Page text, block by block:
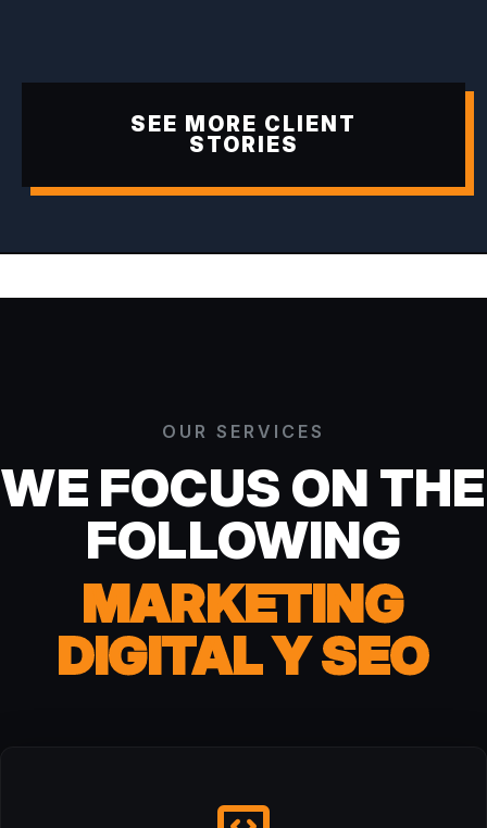
SEE MORE CLIENT
STORIES
OUR SERVICES
WE FOCUS ON THE
FOLLOWING
MARKETING
DIGITAL Y SEO